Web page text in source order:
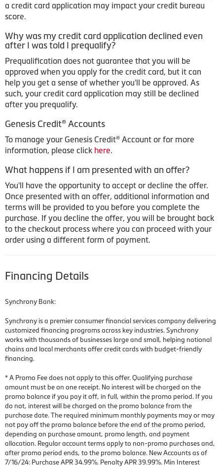
a credit card application may impact your credit bureau
score.
Why was my credit card application declined even
after I was told I prequalify?
Prequalification does not guarantee that you will be
approved when you apply for the credit card, but it can
help you get a sense of whether you'll be approved. As
such, your credit card application may still be declined
after you prequalify.
Genesis Credit® Accounts
To manage your Genesis Credit® Account or for more
information, please click here.
What happens if I am presented with an offer?
You'll have the opportunity to accept or decline the offer.
Once presented with an offer, additional information and
terms will be provided to you before you complete the
purchase. If you decline the offer, you will be brought back
to the checkout process where you can proceed with your
order using a different form of payment.
Financing Details
Synchrony Bank:
Synchrony is a premier consumer financial services company delivering
customized financing programs across key industries. Synchrony
works with thousands of businesses large and small, helping national
chains and local merchants offer credit cards with budget-friendly
financing.
* A Promo Fee does not apply to this offer. Qualifying purchase
amount must be on one receipt. No interest will be charged on the
promo balance if you pay it off, in full, within the promo period. If you
do not, interest will be charged on the promo balance from the
purchase date. The required minimum monthly payments may or may
not pay off the promo balance before the end of the promo period,
depending on purchase amount, promo length, and payment
allocation. Regular account terms apply to non-promo purchases and,
after promo period ends, to the promo balance. New Accounts as of
7/16/24: Purchase APR 34.99%. Penalty APR 39.99%. Min Interest